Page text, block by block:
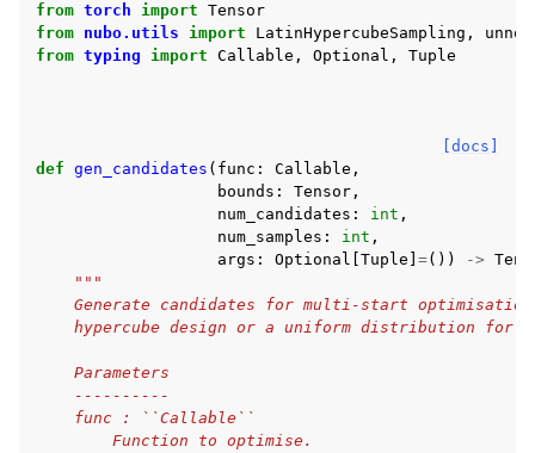
from torch import Tensor
from nubo.utils import LatinHypercubeSampling ,
from typing import Callable , Optional , Tuple
[docs]
def gen_candidates ( func : Callable ,
bounds : Tensor ,
num_candidates : int ,
num_samples : int ,
args : Optional Tuple =()) ->
"""
Generate candidates for multi-start
hypercube design or a uniform distribution for
    Parameters
    ----------
    func : ``Callable``
        Function to optimise.